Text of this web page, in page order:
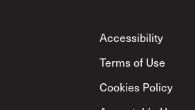
Footer
Accessibility
Terms of Use
Cookies Policy